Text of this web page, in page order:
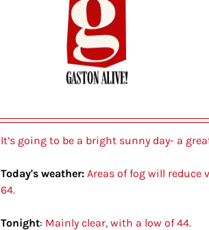
It’s going to be a bright sunny day- a
Today's weather: Areas of fog will
64.
Tonight: Mainly clear, with a low of 44.